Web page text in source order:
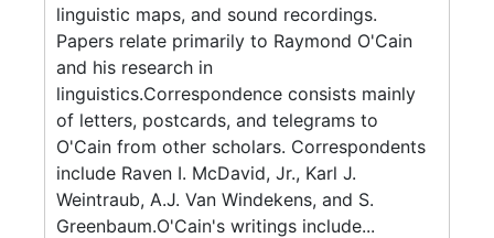
linguistic maps, and sound recordings.
Papers relate primarily to Raymond O'Cain
and his research in
linguistics.Correspondence consists mainly
of letters, postcards, and telegrams to
O'Cain from other scholars. Correspondents
include Raven I. McDavid, Jr., Karl J.
Weintraub, A.J. Van Windekens, and S.
Greenbaum.O'Cain's writings include...